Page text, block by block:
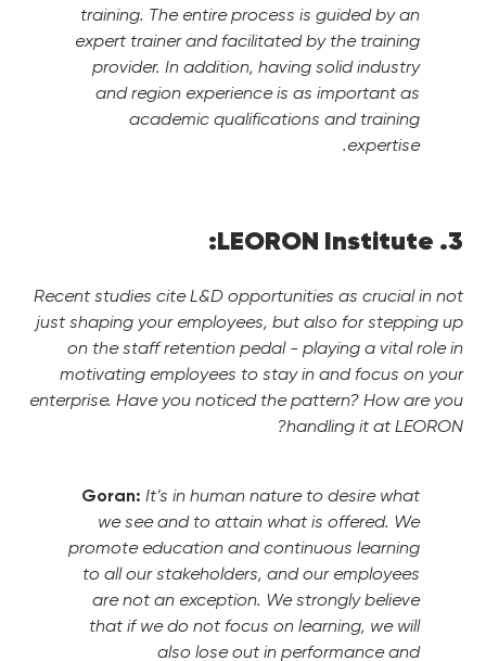
training. The entire process is guided by an
expert trainer and facilitated by the training
provider. In addition, having solid industry
and region experience is as important as
academic qualifications and training
expertise.
3. LEORON Institute:
Recent studies cite L&D opportunities as crucial in not
just shaping your employees, but also for stepping up
on the staff retention pedal - playing a vital role in
motivating employees to stay in and focus on your
enterprise. Have you noticed the pattern? How are you
handling it at LEORON?
Goran: It’s in human nature to desire what
we see and to attain what is offered. We
promote education and continuous learning
to all our stakeholders, and our employees
are not an exception. We strongly believe
that if we do not focus on learning, we will
also lose out in performance and